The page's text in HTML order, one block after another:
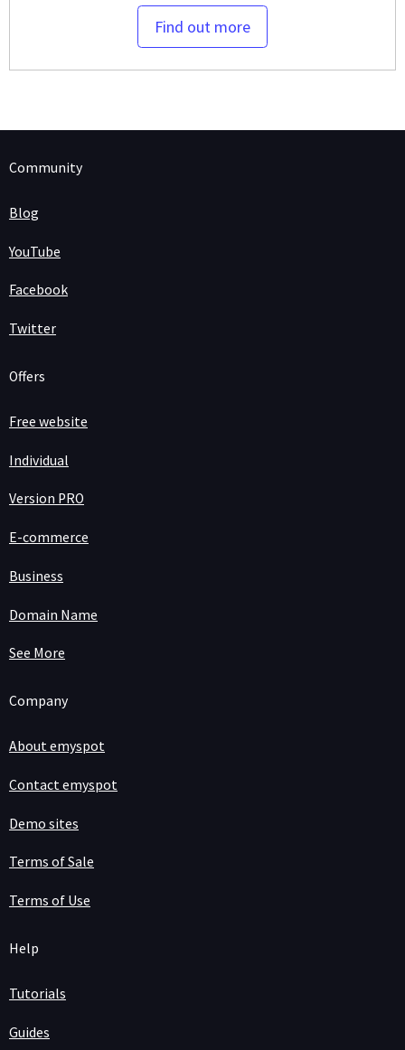
Find out more
Community
Blog
YouTube
Facebook
Twitter
Offers
Free website
Individual
Version PRO
E-commerce
Business
Domain Name
See More
Company
About emyspot
Contact emyspot
Demo sites
Terms of Sale
Terms of Use
Help
Tutorials
Guides